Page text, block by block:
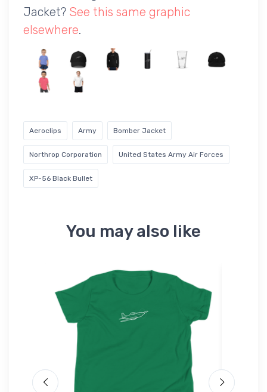
Jacket? See this same graphic
elsewhere.
Aeroclips Army Bomber Jacket
Northrop Corporation United States Army Air Forces
XP-56 Black Bullet
You may also like